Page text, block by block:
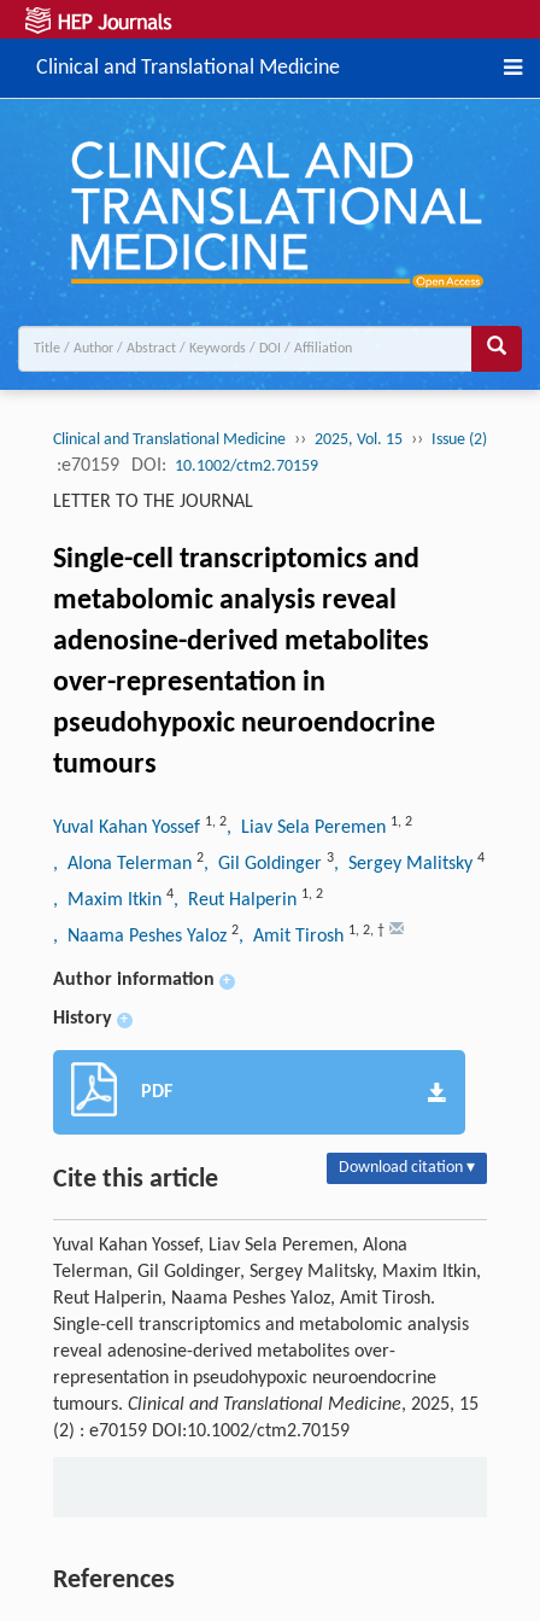
Clinical and Translational Medicine
Clinical and Translational Medicine ›› 2025, Vol. 15 ›› Issue (2)
:e70159 DOI: 10.1002/ctm2.70159
LETTER TO THE JOURNAL
Single-cell transcriptomics and
metabolomic analysis reveal
adenosine-derived metabolites
over-representation in
pseudohypoxic neuroendocrine
tumours
Yuval Kahan Yossef 1, 2, Liav Sela Peremen 1, 2
, Alona Telerman 2, Gil Goldinger 3, Sergey Malitsky 4
, Maxim Itkin 4, Reut Halperin 1, 2
, Naama Peshes Yaloz 2, Amit Tirosh 1, 2, †
Author information +
History +
PDF
Cite this article Download citation ▾
Yuval Kahan Yossef, Liav Sela Peremen, Alona
Telerman, Gil Goldinger, Sergey Malitsky, Maxim Itkin,
Reut Halperin, Naama Peshes Yaloz, Amit Tirosh.
Single-cell transcriptomics and metabolomic analysis
reveal adenosine-derived metabolites over-
representation in pseudohypoxic neuroendocrine
tumours. Clinical and Translational Medicine, 2025, 15
(2) : e70159 DOI:10.1002/ctm2.70159
References